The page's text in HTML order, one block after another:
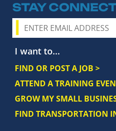
STAY
I want to...
FIND OR POST A JOB >
ATTEND A TRAINING
GROW MY SMALL
FIND TRANSPORTATION